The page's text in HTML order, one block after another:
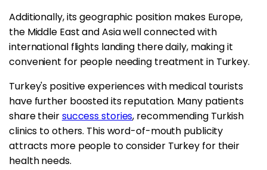
Additionally, its geographic position makes Europe,
the Middle East and Asia well connected with
international flights landing there daily, making it
convenient for people needing treatment in Turkey.
Turkey's positive experiences with medical tourists
have further boosted its reputation. Many patients
share theirsuccess stories, recommending Turkish
clinics to others. This word-of-mouth publicity
attracts more people to consider Turkey for their
health needs.